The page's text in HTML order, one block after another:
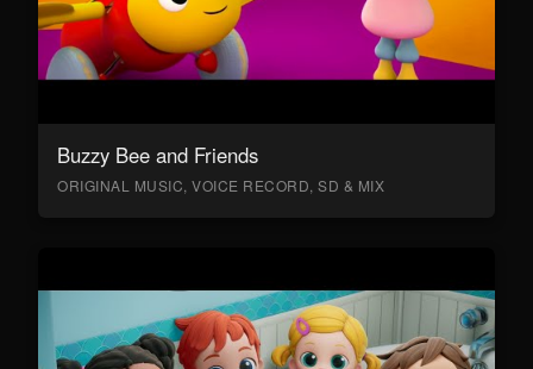
Buzzy Bee and Friends
ORIGINAL MUSIC, VOICE RECORD, SD & MIX